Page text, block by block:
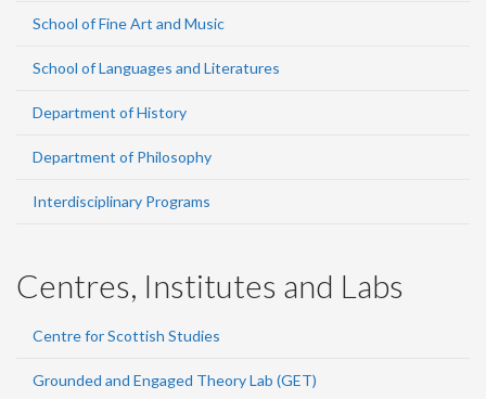
School of Fine Art and Music
School of Languages and Literatures
Department of History
Department of Philosophy
Interdisciplinary Programs
Centres, Institutes and Labs
Centre for Scottish Studies
Grounded and Engaged Theory Lab (GET)